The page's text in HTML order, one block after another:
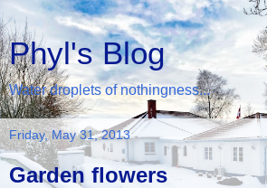
Phyl's Blog
Water droplets of nothingness...
Friday, May 31, 2013
Garden flowers